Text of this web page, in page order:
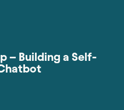
– Building a Self-